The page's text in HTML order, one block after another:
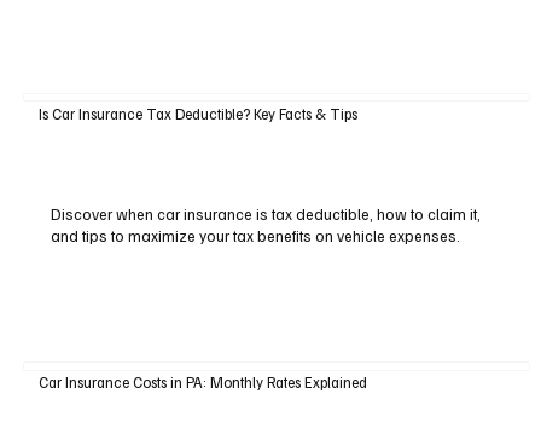
Is Car Insurance Tax Deductible? Key Facts & Tips
Discover when car insurance is tax deductible, how to claim it,
and tips to maximize your tax benefits on vehicle expenses.
Car Insurance Costs in PA: Monthly Rates Explained